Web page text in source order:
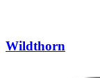
Wildthorn